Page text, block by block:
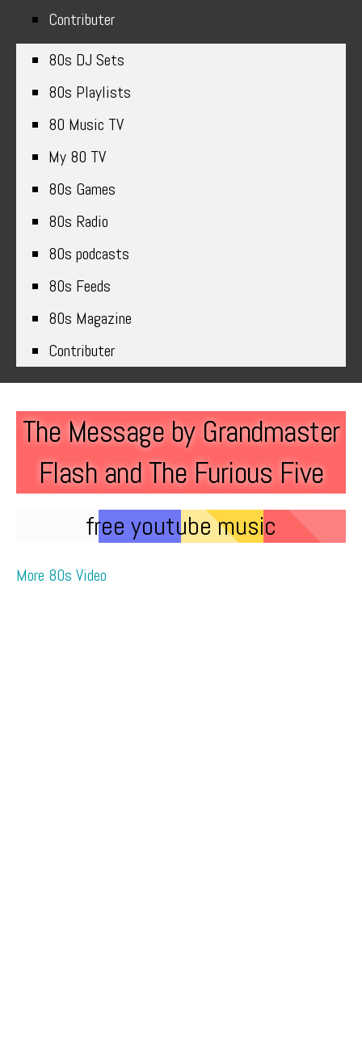
Contributer
80s DJ Sets
80s Playlists
80 Music TV
My 80 TV
80s Games
80s Radio
80s podcasts
80s Feeds
80s Magazine
Contributer
The Message by Grandmaster
Flash and The Furious Five
free youtube music
More 80s Video